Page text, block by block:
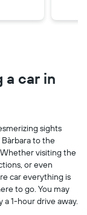
for
a car in
sights
to the
visiting the
or even
car everything is
to go. You may
1-hour drive away.